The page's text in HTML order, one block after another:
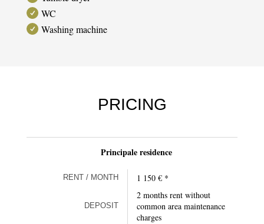
WC
Washing machine
PRICING
Principale residence
RENT / MONTH 1 150 € *
DEPOSIT
2 months rent without
common area maintenance
charges